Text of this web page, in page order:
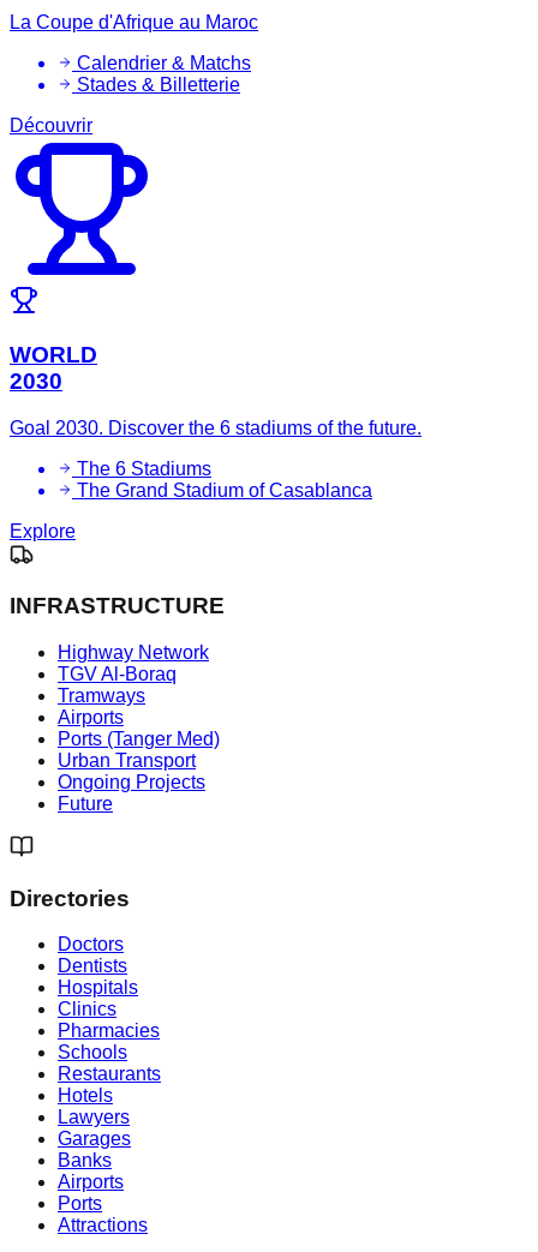
La Coupe d'Afrique au Maroc
Calendrier & Matchs
Stades & Billetterie
Découvrir
WORLD
2030
Goal 2030. Discover the 6 stadiums of the future.
The 6 Stadiums
The Grand Stadium of Casablanca
Explore
INFRASTRUCTURE
Highway Network
TGV Al-Boraq
Tramways
Airports
Ports (Tanger Med)
Urban Transport
Ongoing Projects
Future
Directories
Doctors
Dentists
Hospitals
Clinics
Pharmacies
Schools
Restaurants
Hotels
Lawyers
Garages
Banks
Airports
Ports
Attractions